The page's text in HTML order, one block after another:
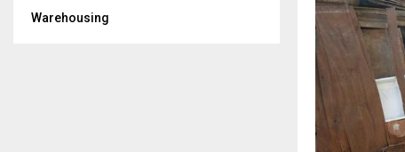
Warehousing